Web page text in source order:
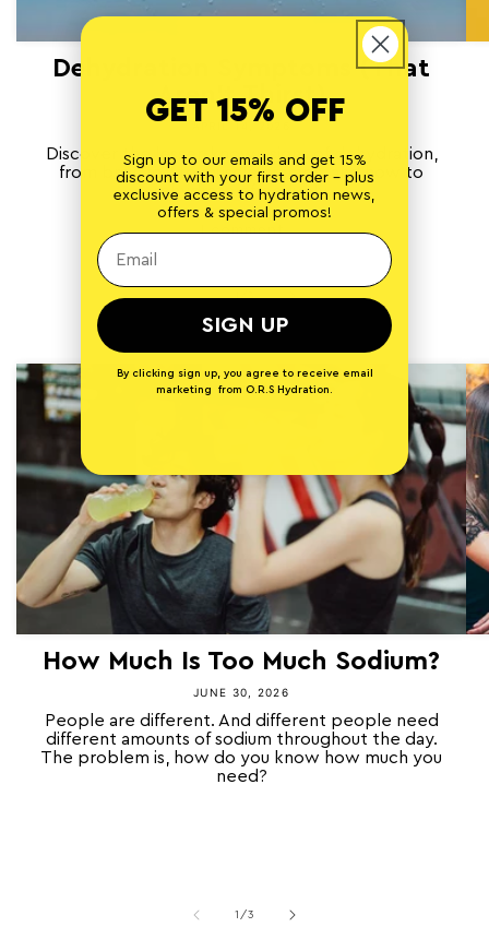
Dehydration Symptoms (That
Aren’t Thirst)
APRIL 14, 2026
Discover the lesser-known signs of dehydration,
from brain fog to muscle cramps, and how to
rehydrate effectively.
1 comment
1/3
How Much Is Too Much Sodium?
JUNE 30, 2026
People are different. And different people need
different amounts of sodium throughout the day.
The problem is, how do you know how much you
need?
1 /of
3
GET 15% OFF
Sign up to our emails and get 15%
discount with your first order - plus
exclusive access to hydration news,
offers & special promos!
SIGN UP
By clicking sign up, you agree to receive email
marketing from O.R.S Hydration.